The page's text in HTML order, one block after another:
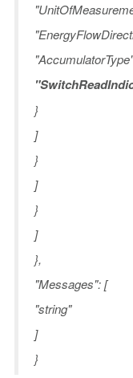
}
]
}
]
}
]
},
"Messages": [
"string"
]
}